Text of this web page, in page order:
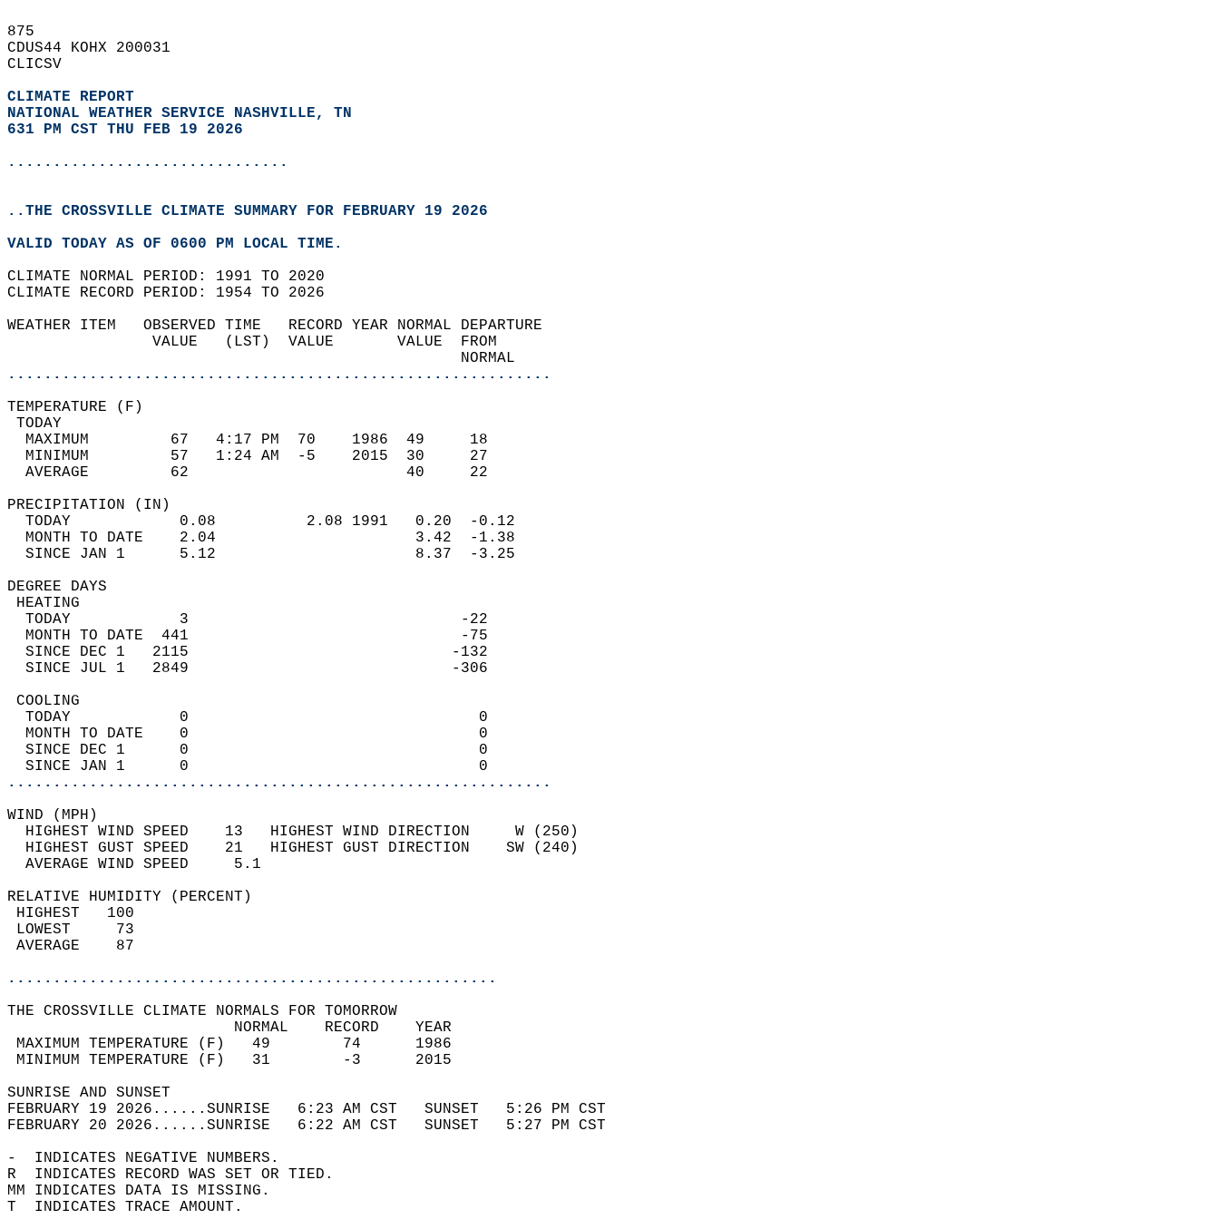
875
CDUS44 KOHX 200031
CLICSV
CLIMATE REPORT
NATIONAL WEATHER SERVICE NASHVILLE, TN
631 PM CST THU FEB 19 2026
...............................
..THE CROSSVILLE CLIMATE SUMMARY FOR FEBRUARY 19 2026
VALID TODAY AS OF 0600 PM LOCAL TIME.
CLIMATE NORMAL PERIOD: 1991 TO 2020
CLIMATE RECORD PERIOD: 1954 TO 2026
WEATHER ITEM   OBSERVED TIME   RECORD YEAR NORMAL DEPARTURE
                VALUE   (LST)  VALUE       VALUE  FROM
                                                  NORMAL
............................................................
TEMPERATURE (F)
TODAY
  MAXIMUM         67   4:17 PM  70    1986  49     18
  MINIMUM         57   1:24 AM  -5    2015  30     27
  AVERAGE         62                        40     22
PRECIPITATION (IN)
  TODAY            0.08          2.08 1991   0.20  -0.12
  MONTH TO DATE    2.04                      3.42  -1.38
  SINCE JAN 1      5.12                      8.37  -3.25
DEGREE DAYS
HEATING
  TODAY            3                              -22
  MONTH TO DATE  441                              -75
  SINCE DEC 1   2115                             -132
  SINCE JUL 1   2849                             -306
COOLING
  TODAY            0                                0
  MONTH TO DATE    0                                0
  SINCE DEC 1      0                                0
  SINCE JAN 1      0                                0
............................................................
WIND (MPH)
  HIGHEST WIND SPEED    13   HIGHEST WIND DIRECTION     W (250)
  HIGHEST GUST SPEED    21   HIGHEST GUST DIRECTION    SW (240)
  AVERAGE WIND SPEED     5.1
RELATIVE HUMIDITY (PERCENT)
HIGHEST   100
LOWEST     73
AVERAGE    87
......................................................
THE CROSSVILLE CLIMATE NORMALS FOR TOMORROW
                         NORMAL    RECORD    YEAR
MAXIMUM TEMPERATURE (F)   49        74      1986
MINIMUM TEMPERATURE (F)   31        -3      2015
SUNRISE AND SUNSET
FEBRUARY 19 2026......SUNRISE   6:23 AM CST   SUNSET   5:26 PM CST
FEBRUARY 20 2026......SUNRISE   6:22 AM CST   SUNSET   5:27 PM CST
-  INDICATES NEGATIVE NUMBERS.
R  INDICATES RECORD WAS SET OR TIED.
MM INDICATES DATA IS MISSING.
T  INDICATES TRACE AMOUNT.